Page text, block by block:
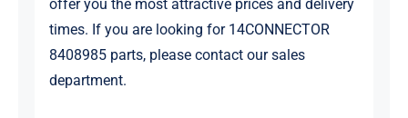
offer you the most attractive prices and delivery
times. If you are looking for 14CONNECTOR
8408985 parts, please contact our sales
department.